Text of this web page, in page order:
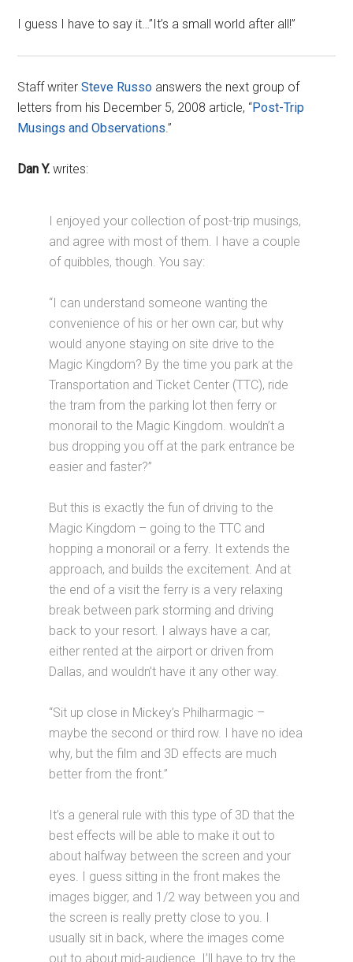
I guess I have to say it…”It’s a small world after all!”
Staff writerSteve Russo answers the next group of
letters from his December 5, 2008 article, “Post-Trip
Musings and Observations.”
Dan Y.writes:
I enjoyed your collection of post-trip musings,
and agree with most of them. I have a couple
of quibbles, though. You say:
“I can understand someone wanting the
convenience of his or her own car, but why
would anyone staying on site drive to the
Magic Kingdom? By the time you park at the
Transportation and Ticket Center (TTC), ride
the tram from the parking lot then ferry or
monorail to the Magic Kingdom. wouldn’t a
bus dropping you off at the park entrance be
easier and faster?”
But this is exactly the fun of driving to the
Magic Kingdom – going to the TTC and
hopping a monorail or a ferry. It extends the
approach, and builds the excitement. And at
the end of a visit the ferry is a very relaxing
break between park storming and driving
back to your resort. I always have a car,
either rented at the airport or driven from
Dallas, and wouldn’t have it any other way.
“Sit up close in Mickey’s Philharmagic –
maybe the second or third row. I have no idea
why, but the film and 3D effects are much
better from the front.”
It’s a general rule with this type of 3D that the
best effects will be able to make it out to
about halfway between the screen and your
eyes. I guess sitting in the front makes the
images bigger, and 1/2 way between you and
the screen is really pretty close to you. I
usually sit in back, where the images come
out to about mid-audience. I’ll have to try the